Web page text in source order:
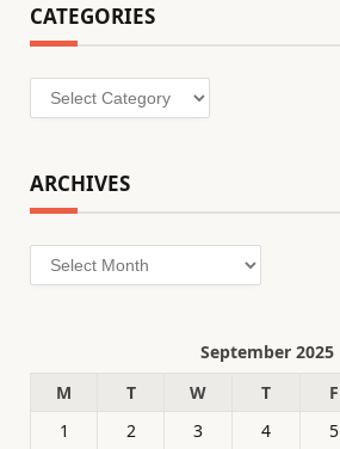
CATEGORIES
Categories
ARCHIVES
Archives
September 2025
M
T W T F
1
2 3 4 5